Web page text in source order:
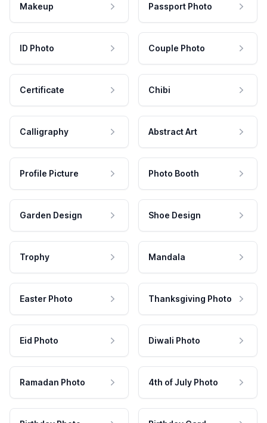
Makeup Passport Photo
ID Photo Couple Photo
Certificate Chibi
Calligraphy Abstract Art
Profile Picture Photo Booth
Garden Design Shoe Design
Trophy Mandala
Easter Photo Thanksgiving Photo
Eid Photo Diwali Photo
Ramadan Photo 4th of July Photo